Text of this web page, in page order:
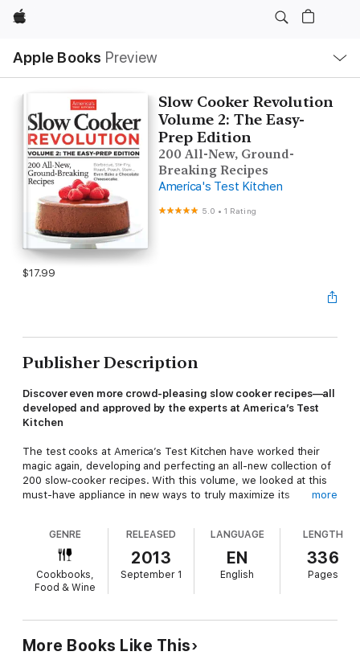
Apple
Apple Books Preview
Nav
Open
Menu
Slow Cooker Revolution
Volume 2: The Easy-
Prep Edition
200 All-New, Ground-
Breaking Recipes
America's Test Kitchen
5.0 •1 Rating
$17.99
Publisher Description
Discover even more crowd-pleasing slow cooker recipes—all
developed and approved by the experts at America’s Test
Kitchen
The test cooks at America’s Test Kitchen have worked their
magic again, developing and perfecting an all-new collection of
200 slow-cooker recipes. With this volume, we looked at this
must-have appliance in new ways to truly maximize its
You’ll learn how to make a host of dishes like Garlicky Shrimp,
Chicken Soft Tacos, and Flourless Chocolate Cake—recipes
you’d never expect to see coming out of a slow cooker. The
moist heat of the slow cooker is tailor-made to serve up
flavorful stews, chilis, and braises (and don’t worry—we’ve
to pull off spice-rubbed roast chicken, ziti with meaty ragu,
rare roast beef, poached salmon, and even cheesecake.
more
GENRE
Cookbooks,
Food & Wine
RELEASED
2013
September 1
LANGUAGE
EN
English
LENGTH
336
Pages
More Books Like This